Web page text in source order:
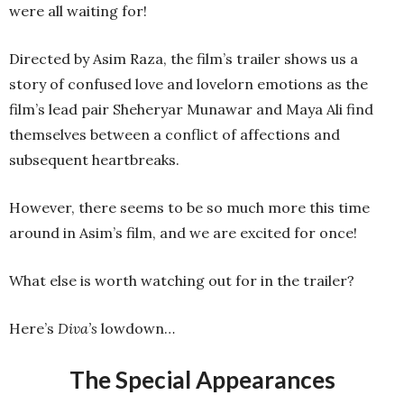
were all waiting for!
Directed by Asim Raza, the film’s trailer shows us a
story of confused love and lovelorn emotions as the
film’s lead pair Sheheryar Munawar and Maya Ali find
themselves between a conflict of affections and
subsequent heartbreaks.
However, there seems to be so much more this time
around in Asim’s film, and we are excited for once!
What else is worth watching out for in the trailer?
Here’s Diva’s lowdown…
The Special Appearances